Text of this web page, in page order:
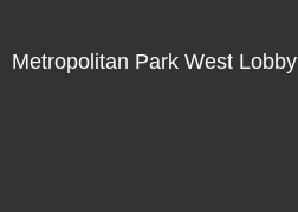
Metropolitan Park West Lobby